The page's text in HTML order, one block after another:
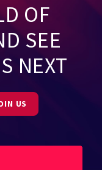
OF
SEE
NEXT
US